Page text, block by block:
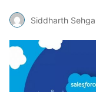
Siddharth